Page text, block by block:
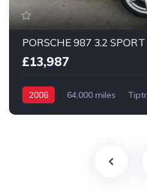
PORSCHE 987 3.2
£13,987
2006 64,000 miles